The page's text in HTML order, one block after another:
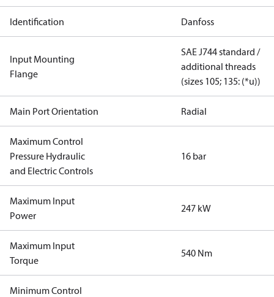
Identification Danfoss
Input Mounting
Flange
SAE J744 standard /
additional threads
(sizes 105; 135: (*u))
Main Port Orientation Radial
Maximum Control
Pressure Hydraulic
and Electric Controls
16 bar
Maximum Input
Power
247 kW
Maximum Input
Torque
540 Nm
Minimum Control